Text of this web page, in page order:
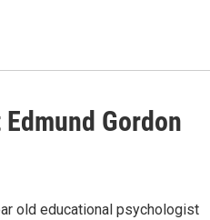
Gordon
old educational psychologist